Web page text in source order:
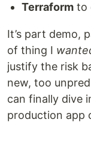
Terraform to
It’s part demo,
of thing I
justify the risk
new, too
can finally dive
production app